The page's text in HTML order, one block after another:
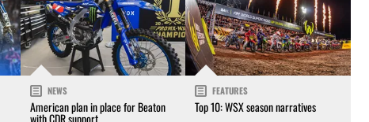
NEWS
American plan in place for Beaton
with CDR support
FEATURES
Top 10: WSX season narratives